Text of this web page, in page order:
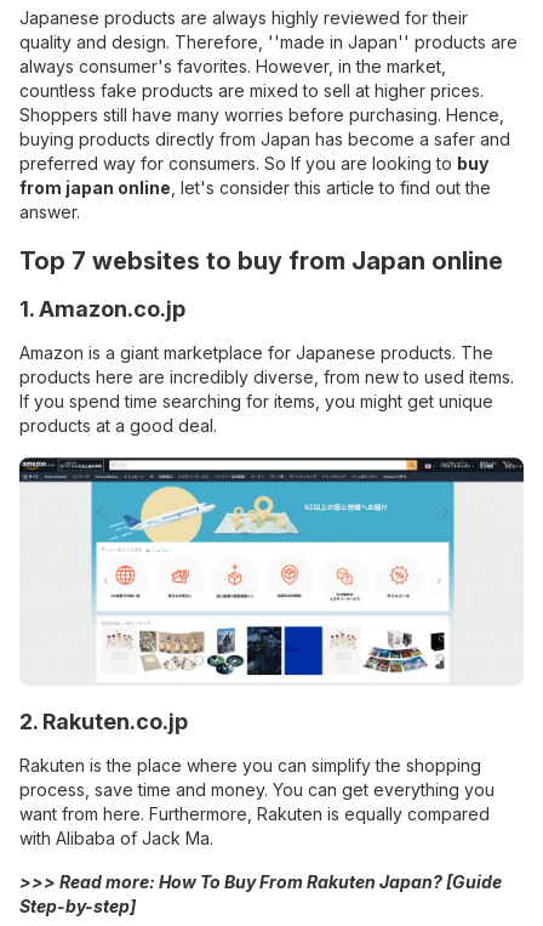
Japanese products are always highly reviewed for their
quality and design. Therefore, ''made in Japan'' products are
always consumer's favorites. However, in the market,
countless fake products are mixed to sell at higher prices.
Shoppers still have many worries before purchasing. Hence,
buying products directly from Japan has become a safer and
preferred way for consumers. So If you are looking to buy
from japan online , let's consider this article to find out the
answer.
Top 7 websites to buy from Japan online
1. Amazon.co.jp
Amazon is a giant marketplace for Japanese products. The
products here are incredibly diverse, from new to used items.
If you spend time searching for items, you might get unique
products at a good deal.
2. Rakuten.co.jp
Rakuten is the place where you can simplify the shopping
process, save time and money. You can get everything you
want from here. Furthermore, Rakuten is equally compared
with Alibaba of Jack Ma.
>>> Read more: How To Buy From Rakuten Japan? [Guide
Step-by-step]